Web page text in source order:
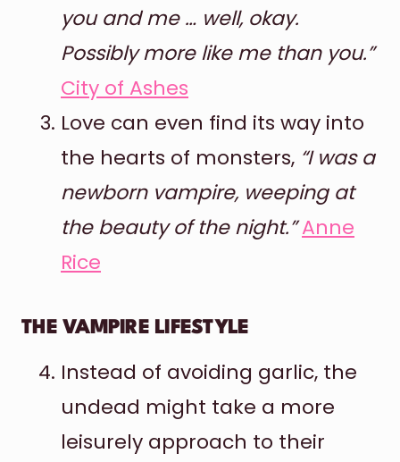
you and me … well, okay.
Possibly more like me than you.”
City of Ashes
Love can even find its way into
the hearts of monsters, “I was a
newborn vampire, weeping at
the beauty of the night.” Anne
Rice
THE VAMPIRE LIFESTYLE
Instead of avoiding garlic, the
undead might take a more
leisurely approach to their